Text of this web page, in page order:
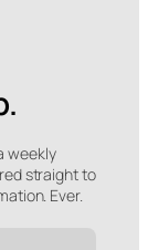
weekly
straight to
Ever.